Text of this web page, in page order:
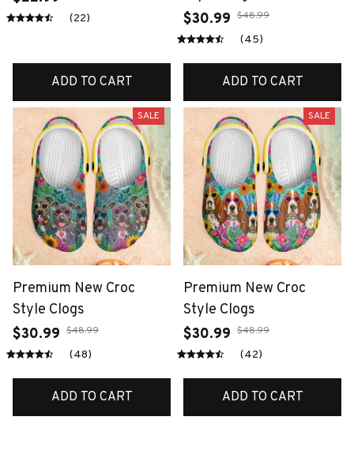
(22)
ADD TO CART
$30.99 $48.99
(45)
ADD TO CART
SALE
Premium New Croc
Style Clogs
$30.99 $48.99
(48)
ADD TO CART
SALE
Premium New Croc
Style Clogs
$30.99 $48.99
(42)
ADD TO CART